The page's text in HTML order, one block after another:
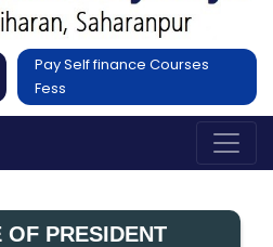
Pay Self finance Courses
Fess
OF PRESIDENT